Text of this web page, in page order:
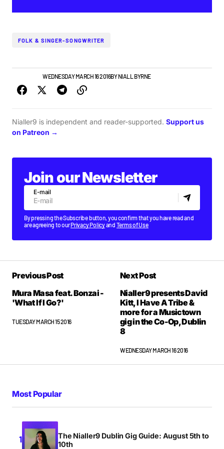
FOLK & SINGER-SONGWRITER
IRISH MUSICWEDNESDAY MARCH 16 2016BYNIALL BYRNE
Nialler9 is independent and reader-supported. Support us
on Patreon →
Join our Newsletter
E-mail
By pressing the Subscribe button, you confirm that you have read and
are agreeing to ourPrivacy Policyand Terms of Use
Previous Post
Mura Masa feat. Bonzai -
'What If I Go?'
TUESDAY MARCH 15 2016
Next Post
Nialler9 presents David
Kitt, I Have A Tribe &
more for a Musictown
gig in the Co-Op, Dublin
8
WEDNESDAY MARCH 16 2016
Most Popular
The Nialler9 Dublin Gig Guide: August 5th to
10th